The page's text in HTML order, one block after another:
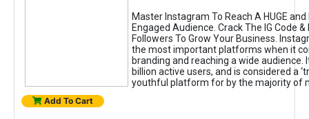
Master Instagram To Reach A HUGE
Engaged Audience. Crack The IG Code
Followers To Grow Your Business.
the most important platforms when it
branding and reaching a wide audience.
billion active users, and is considered a
youthful platform for by the majority of
Add To Cart